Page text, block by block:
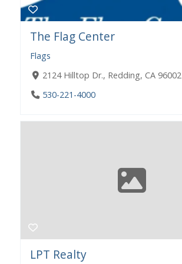
The Flag Center
Flags
2124 Hilltop Dr., Redding, CA 96002
530-221-4000
LPT Realty